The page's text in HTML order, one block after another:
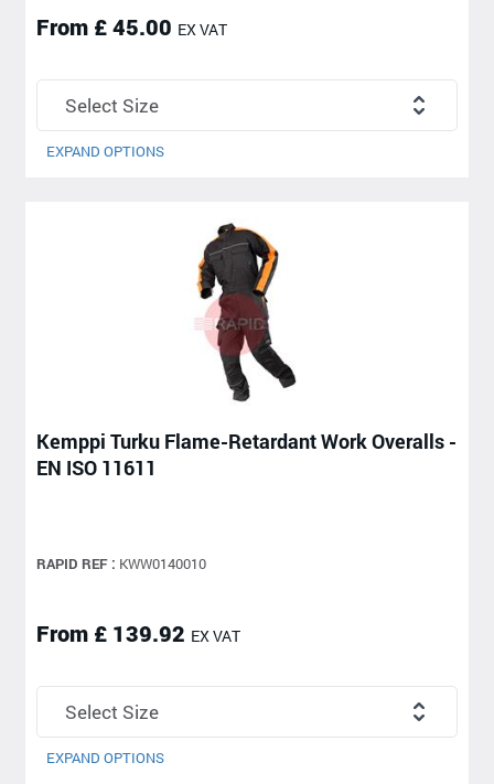
From £ 45.00 EX VAT
EXPAND OPTIONS
Kemppi Turku Flame-Retardant Work Overalls -
EN ISO 11611
RAPID REF : KWW0140010
From £ 139.92 EX VAT
EXPAND OPTIONS